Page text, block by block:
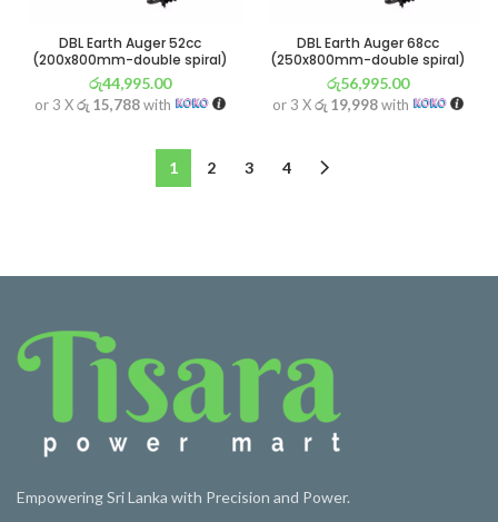
DBL Earth Auger 52cc
(200x800mm-double spiral)
රු44,995.00
or 3 Xරු 15,788with
DBL Earth Auger 68cc
(250x800mm-double spiral)
රු56,995.00
or 3 Xරු 19,998with
1 2 3 4
Empowering Sri Lanka with Precision and Power.